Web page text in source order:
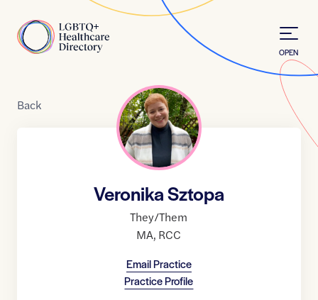
Home
OPEN
Back
Veronika Sztopa
They/Them
MA, RCC
Email Practice
Practice Profile